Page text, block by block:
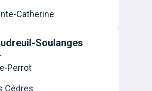
Catherine
Soulanges
Perrot
Cèdres